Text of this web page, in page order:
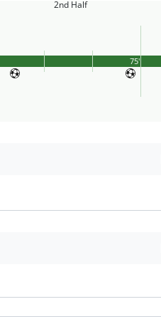
2nd Half
75'